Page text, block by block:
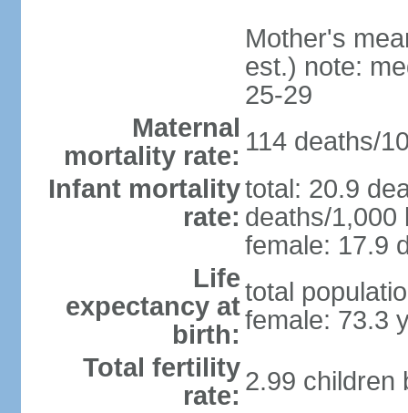
Mother's
est.) note:
25-29
Maternal
mortality rate: 114 deaths/
Infant mortality
rate:
total: 20.9
deaths/1,000
female: 17.9
Life
expectancy at
birth:
total
female: 73.3
Total fertility
rate: 2.99 children